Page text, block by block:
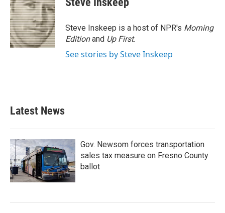
Steve Inskeep is a host of NPR's Morning
Editionand Up First.
See stories by Steve Inskeep
Latest News
Gov. Newsom forces transportation
sales tax measure on Fresno County
ballot